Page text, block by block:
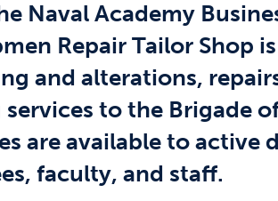
Naval Academy
Repair Tailor Shop
and alterations,
to the Brigade
are available to active
faculty, and staff.